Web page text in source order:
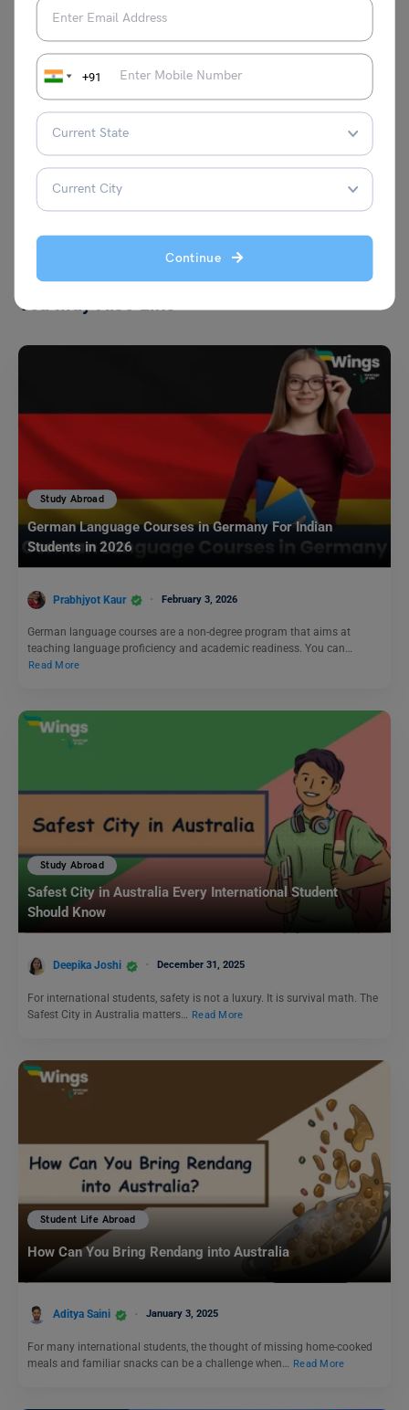
+91
Continue
securing internship programs in different
countries. Aditya's passion is ensuring
students have all the information they
need to make the right decision about
their career journeys overseas.
You May Also Like
Study Abroad
German Language Courses in Germany For Indian
Students in 2026
Prabhjyot Kaur February 3, 2026
German language courses are a non-degree program that aims at
teaching language proficiency and academic readiness. You can…
Read More
Study Abroad
Safest City in Australia Every International Student
Should Know
Deepika Joshi December 31, 2025
For international students, safety is not a luxury. It is survival math. The
Safest City in Australia matters…
Read More
Student Life Abroad
How Can You Bring Rendang into Australia
Aditya Saini January 3, 2025
For many international students, the thought of missing home-cooked
meals and familiar snacks can be a challenge when… Read More